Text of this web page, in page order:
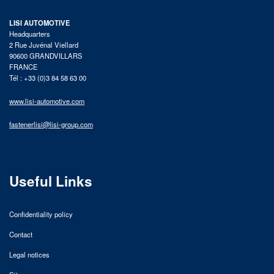
LISI AUTOMOTIVE
Headquarters
2 Rue Juvénal Viellard
90600 GRANDVILLARS
FRANCE
Tél : +33 (0)3 84 58 63 00
www.lisi-automotive.com
fastenerlisi@lisi-group.com
Useful Links
Confidentiality policy
Contact
Legal notices